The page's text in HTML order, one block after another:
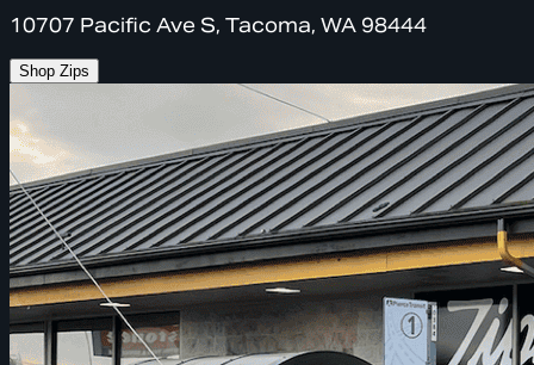
10707 Pacific Ave S, Tacoma, WA 98444
Shop Zips